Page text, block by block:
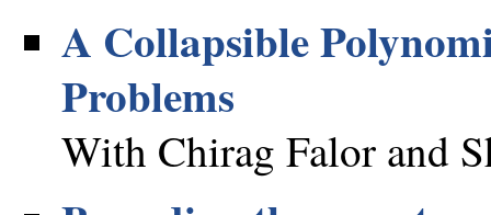
A Collapsible
Problems
With Chirag Falor and